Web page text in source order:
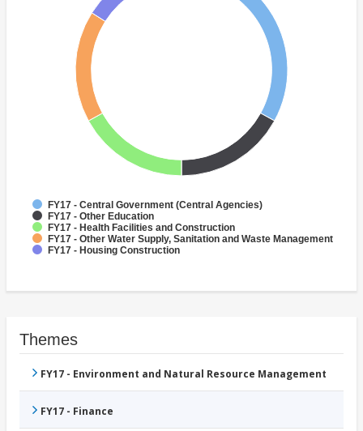
FY17 - Central Government (Central Agencies)
FY17 - Other Education
FY17 - Health Facilities and Construction
FY17 - Other Water Supply, Sanitation and Waste Management
FY17 - Housing Construction
Themes
FY17 - Environment and Natural Resource Management
FY17 - Finance